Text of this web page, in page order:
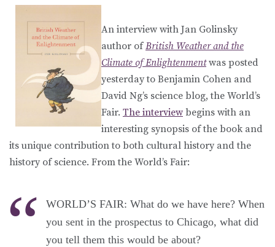
An interview with Jan Golinsky
author ofBritish Weather and the
Climate of Enlightenmentwas posted
yesterday to Benjamin Cohen and
David Ng’s science blog, the World’s
Fair. The interview begins with an
interesting synopsis of the book and
its unique contribution to both cultural history and the
history of science. From the World’s Fair:
WORLD’S FAIR: What do we have here? When
you sent in the prospectus to Chicago, what did
you tell them this would be about?